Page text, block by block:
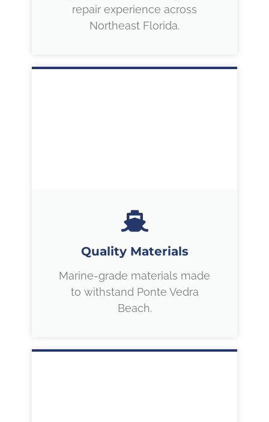
repair experience across
Northeast Florida.
Quality Materials
Marine-grade materials made
to withstand Ponte Vedra
Beach.